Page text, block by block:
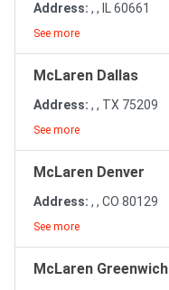
Address: , , IL 60661
See more
McLaren Dallas
Address: , , TX 75209
See more
McLaren Denver
Address: , , CO 80129
See more
McLaren Greenwich